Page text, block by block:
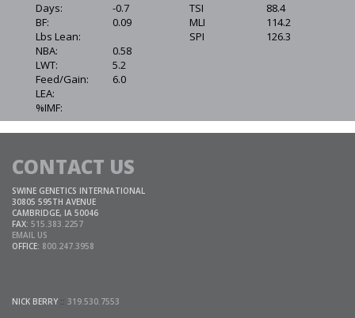
Days:
BF:
Lbs Lean:
NBA:
LWT:
Feed/Gain:
LEA:
%IMF:
-0.7
0.09
0.58
5.2
6.0
TSI
MLI
SPI
88.4
114.2
126.3
CONTACT US
SWINE GENETICS INTERNATIONAL
30805 595TH AVENUE
CAMBRIDGE, IA 50046
FAX: 515.383.2257
EMAIL US
OFFICE: 800.247.3958
NICK BERRY :: 319.530.7553